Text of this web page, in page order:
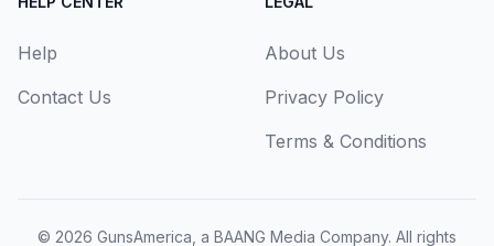
Help
Contact Us
About Us
Privacy Policy
Terms & Conditions
© 2026 GunsAmerica, a BAANG Media Company. All rights